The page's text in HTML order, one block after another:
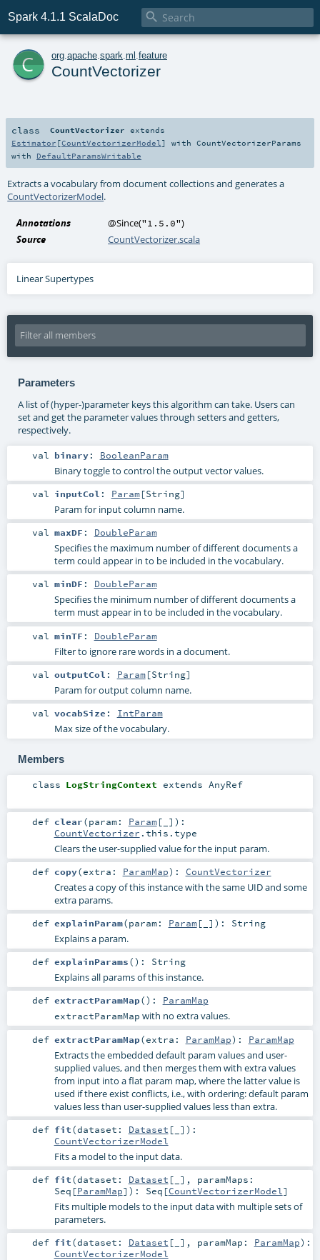
Spark 4.1.1 ScalaDoc 
c org apache spark ml feature
CountVectorizer
class CountVectorizer extends
Estimator [CountVectorizerModel ] with CountVectorizerParams
with DefaultParamsWritable
Extracts a vocabulary from document collections and generates a
CountVectorizerModel.
Annotations @Since("1.5.0")
Source
CountVectorizer.scala
Linear Supertypes
Parameters
A list of (hyper-)parameter keys this algorithm can take. Users can
set and get the parameter values through setters and getters,
respectively.
val binary: BooleanParam
Binary toggle to control the output vector values.
val inputCol : Param[String]
Param for input column name.
val maxDF : DoubleParam
Specifies the maximum number of different documents a
term could appear in to be included in the vocabulary.
val minDF : DoubleParam
Specifies the minimum number of different documents a
term must appear in to be included in the vocabulary.
val minTF : DoubleParam
Filter to ignore rare words in a document.
val outputCol : Param[String]
Param for output column name.
val vocabSize : IntParam
Max size of the vocabulary.
Members
class LogStringContext extends AnyRef
def clear(param: Param[_] ) :
CountVectorizer .this.type
Clears the user-supplied value for the input param.
def copy(extra: ParamMap) : CountVectorizer
Creates a copy of this instance with the same UID and some
extra params.
def explainParam(param: Param[_] ) : String
Explains a param.
def explainParams() : String
Explains all params of this instance.
def extractParamMap() : ParamMap
extractParamMap with no extra values.
def extractParamMap(extra: ParamMap) : ParamMap
Extracts the embedded default param values and user-
supplied values, and then merges them with extra values
from input into a flat param map, where the latter value is
used if there exist conflicts, i.e., with ordering: default param
values less than user-supplied values less than extra.
def fit(dataset: Dataset [_] ) :
CountVectorizerModel
Fits a model to the input data.
def fit(dataset: Dataset [_] , paramMaps:
Seq [ParamMap] ) : Seq [CountVectorizerModel]
Fits multiple models to the input data with multiple sets of
parameters.
def fit(dataset: Dataset [_] , paramMap: ParamMap) :
CountVectorizerModel